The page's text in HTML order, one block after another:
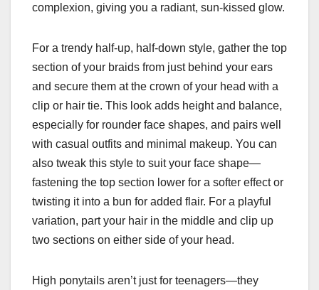
complexion, giving you a radiant, sun-kissed glow.
For a trendy half-up, half-down style, gather the top
section of your braids from just behind your ears
and secure them at the crown of your head with a
clip or hair tie. This look adds height and balance,
especially for rounder face shapes, and pairs well
with casual outfits and minimal makeup. You can
also tweak this style to suit your face shape—
fastening the top section lower for a softer effect or
twisting it into a bun for added flair. For a playful
variation, part your hair in the middle and clip up
two sections on either side of your head.
High ponytails aren’t just for teenagers—they